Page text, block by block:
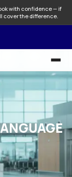
with confidence — if
cover the difference.